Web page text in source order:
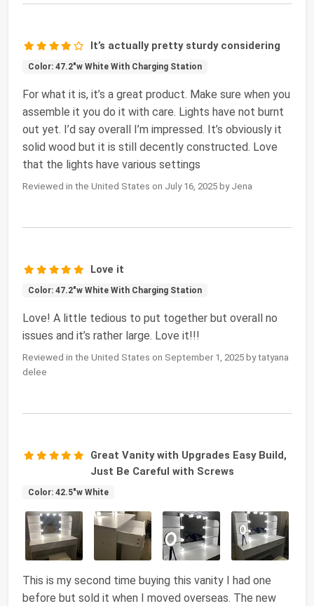
It’s actually pretty sturdy considering
Color: 47.2"w White With Charging Station
For what it is, it’s a great product. Make sure when you
assemble it you do it with care. Lights have not burnt
out yet. I’d say overall I’m impressed. It’s obviously it
solid wood but it is still decently constructed. Love
that the lights have various settings
Reviewed in the United States on July 16, 2025 by Jena
Love it
Color: 47.2"w White With Charging Station
Love! A little tedious to put together but overall no
issues and it’s rather large. Love it!!!
Reviewed in the United States on September 1, 2025 by tatyana
delee
Great Vanity with Upgrades Easy Build,
Just Be Careful with Screws
Color: 42.5"w White
This is my second time buying this vanity I had one
before but sold it when I moved overseas. The new